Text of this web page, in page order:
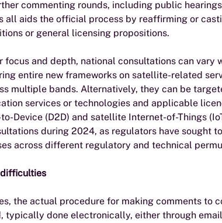
commenting rounds, including public
all aids the official process by reaffirming or
or general licensing propositions.
focus and depth, national consultations can vary
entire new frameworks on satellite-related
multiple bands. Alternatively, they can be
services or technologies and applicable
Device (D2D) and satellite Internet-of-Things
during 2024, as regulators have sought
across different regulatory and technical
the actual procedure for making comments to
typically done electronically, either through